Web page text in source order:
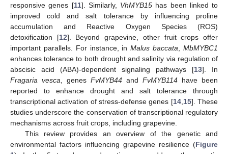
responsive genes [11]. Similarly, VhMYB15 has been linked to
improved cold and salt tolerance by influencing proline
accumulation and Reactive Oxygen Species (ROS)
detoxification [12]. Beyond grapevine, other fruit crops offer
important parallels. For instance, inMalus baccata ,MbMYBC1
enhances tolerance to both drought and salinity via regulation of
abscisic acid (ABA)-dependent signaling pathways [13]. In
Fragaria vesca , genes FvMYB44 and FvMYB114 have been
reported to enhance drought and salt tolerance through
transcriptional activation of stress-defense genes [14, 15]. These
studies underscore the conservation of transcriptional regulatory
mechanisms across fruit crops, including grapevine.
This review provides an overview of the genetic and
environmental factors influencing grapevine resilience (Figure